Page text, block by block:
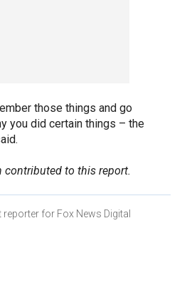
those things and go
you did certain things – the
contributed to this report.
for Fox News Digital